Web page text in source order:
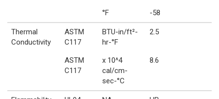
°F -58
Thermal
Conductivity
ASTM
C117
BTU-in/ft²-
hr-°F
2.5
ASTM
C117
x 10^4
cal/cm-
sec-°C
8.6